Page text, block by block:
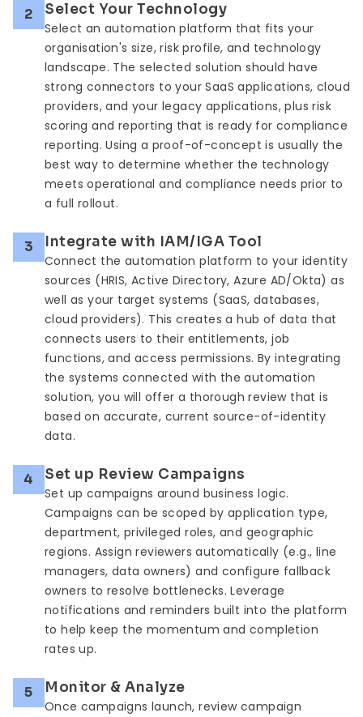
2 Select Your Technology
Select an automation platform that fits your
organisation's size, risk profile, and technology
landscape. The selected solution should have
strong connectors to your SaaS applications, cloud
providers, and your legacy applications, plus risk
scoring and reporting that is ready for compliance
reporting. Using a proof-of-concept is usually the
best way to determine whether the technology
meets operational and compliance needs prior to
a full rollout.
3 Integrate with IAM/IGA Tool
Connect the automation platform to your identity
sources (HRIS, Active Directory, Azure AD/Okta) as
well as your target systems (SaaS, databases,
cloud providers). This creates a hub of data that
connects users to their entitlements, job
functions, and access permissions. By integrating
the systems connected with the automation
solution, you will offer a thorough review that is
based on accurate, current source-of-identity
data.
4 Set up Review Campaigns
Set up campaigns around business logic.
Campaigns can be scoped by application type,
department, privileged roles, and geographic
regions. Assign reviewers automatically (e.g., line
managers, data owners) and configure fallback
owners to resolve bottlenecks. Leverage
notifications and reminders built into the platform
to help keep the momentum and completion
rates up.
5 Monitor & Analyze
Once campaigns launch, review campaign